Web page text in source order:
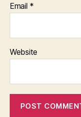
Email *
Website